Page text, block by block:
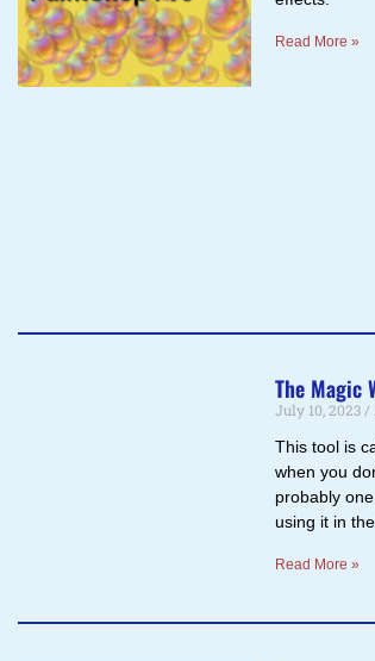
Read More »
The Magic
July 10, 2023
This tool is
when you
probably
using it in
Read More »